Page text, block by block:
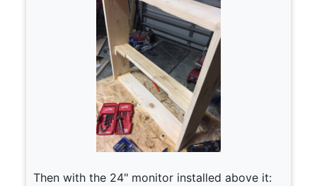
Then with the 24" monitor installed above it: